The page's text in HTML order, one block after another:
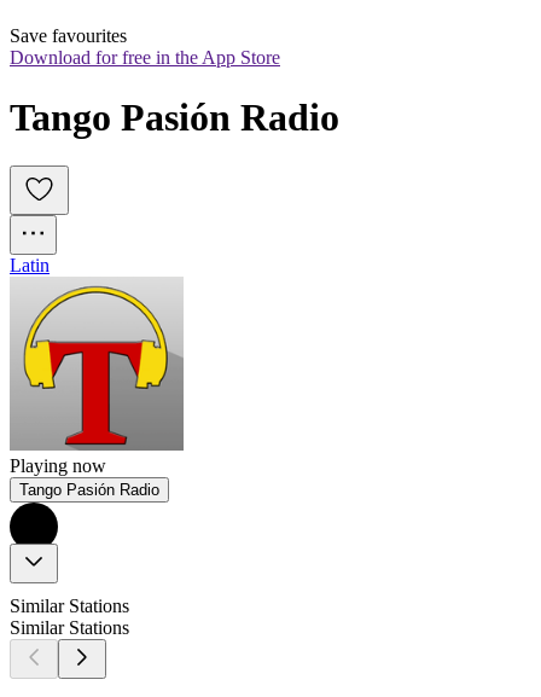
Save favourites
Download for free in the App Store
Tango Pasión Radio
Latin
Playing now
Tango Pasión Radio
Similar Stations
Similar Stations